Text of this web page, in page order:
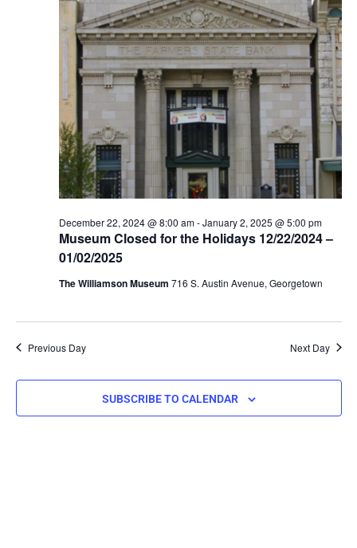
Museum Closed for the Holidays 12/22/2024 –
01/02/2025
December 22, 2024 @ 8:00 am-January 2, 2025 @ 5:00 pm
The Williamson Museum 716 S. Austin Avenue, Georgetown
Previous Day Next Day
SUBSCRIBE TO CALENDAR